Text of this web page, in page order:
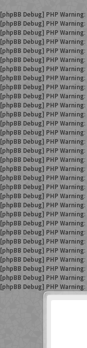
[phpBB Debug] PHP Warning
[phpBB Debug] PHP Warning
[phpBB Debug] PHP Warning
[phpBB Debug] PHP Warning
[phpBB Debug] PHP Warning
[phpBB Debug] PHP Warning
[phpBB Debug] PHP Warning
[phpBB Debug] PHP Warning
[phpBB Debug] PHP Warning
[phpBB Debug] PHP Warning
[phpBB Debug] PHP Warning
[phpBB Debug] PHP Warning
[phpBB Debug] PHP Warning
[phpBB Debug] PHP Warning
[phpBB Debug] PHP Warning
[phpBB Debug] PHP Warning
[phpBB Debug] PHP Warning
[phpBB Debug] PHP Warning
[phpBB Debug] PHP Warning
[phpBB Debug] PHP Warning
[phpBB Debug] PHP Warning
[phpBB Debug] PHP Warning
[phpBB Debug] PHP Warning
[phpBB Debug] PHP Warning
[phpBB Debug] PHP Warning
[phpBB Debug] PHP Warning
[phpBB Debug] PHP Warning
[phpBB Debug] PHP Warning
[phpBB Debug] PHP Warning
[phpBB Debug] PHP Warning
[phpBB Debug] PHP Warning